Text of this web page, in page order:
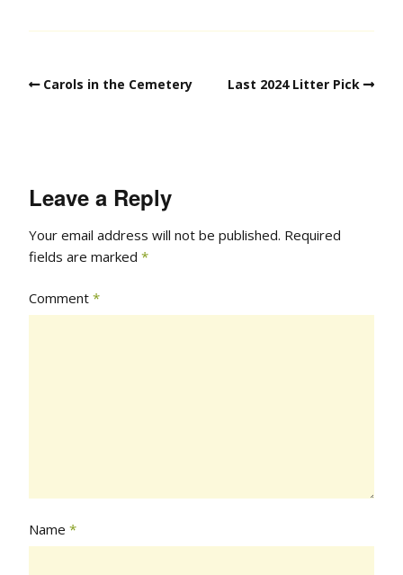
Carols in the Cemetery Last 2024 Litter Pick
Leave a Reply
Your email address will not be published. Required
fields are marked *
Comment *
Name *